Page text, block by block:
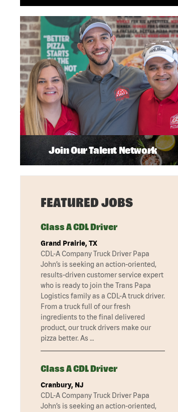
Join Our Talent Network
FEATURED JOBS
Class A CDL Driver
Grand Prairie, TX
CDL-A Company Truck Driver Papa
John’s is seeking an action-oriented,
results-driven customer service expert
who is ready to join the Trans Papa
Logistics family as a CDL-A truck driver.
From a truck full of our fresh
ingredients to the final delivered
product, our truck drivers make our
pizza better. As …
Class A CDL Driver
Cranbury, NJ
CDL-A Company Truck Driver Papa
John’s is seeking an action-oriented,